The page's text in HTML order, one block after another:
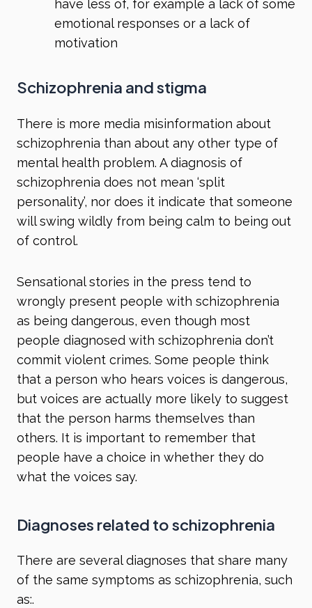
have less of, for example a lack of some
emotional responses or a lack of
motivation
Schizophrenia and stigma
There is more media misinformation about
schizophrenia than about any other type of
mental health problem. A diagnosis of
schizophrenia does not mean ‘split
personality’, nor does it indicate that someone
will swing wildly from being calm to being out
of control.
Sensational stories in the press tend to
wrongly present people with schizophrenia
as being dangerous, even though most
people diagnosed with schizophrenia don’t
commit violent crimes. Some people think
that a person who hears voices is dangerous,
but voices are actually more likely to suggest
that the person harms themselves than
others. It is important to remember that
people have a choice in whether they do
what the voices say.
Diagnoses related to schizophrenia
There are several diagnoses that share many
of the same symptoms as schizophrenia, such
as:.